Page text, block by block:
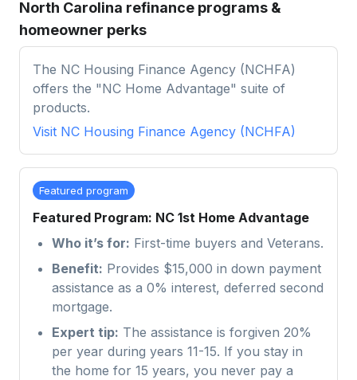
North Carolina refinance programs &
homeowner perks
The NC Housing Finance Agency (NCHFA)
offers the "NC Home Advantage" suite of
products.
Visit NC Housing Finance Agency (NCHFA)
Featured program
Featured Program: NC 1st Home Advantage
Who it’s for: First-time buyers and Veterans.
Benefit: Provides $15,000 in down payment
assistance as a 0% interest, deferred second
mortgage.
Expert tip: The assistance is forgiven 20%
per year during years 11-15. If you stay in
the home for 15 years, you never pay a